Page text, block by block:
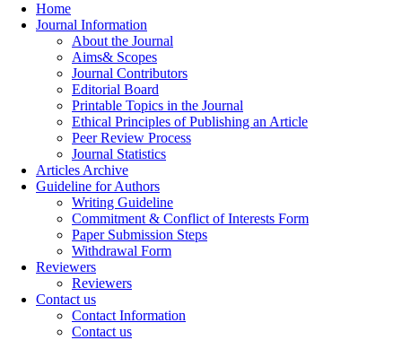
Home
Journal Information
About the Journal
Aims& Scopes
Journal Contributors
Editorial Board
Printable Topics in the Journal
Ethical Principles of Publishing an Article
Peer Review Process
Journal Statistics
Articles Archive
Guideline for Authors
Writing Guideline
Commitment & Conflict of Interests Form
Paper Submission Steps
Withdrawal Form
Reviewers
Reviewers
Contact us
Contact Information
Contact us